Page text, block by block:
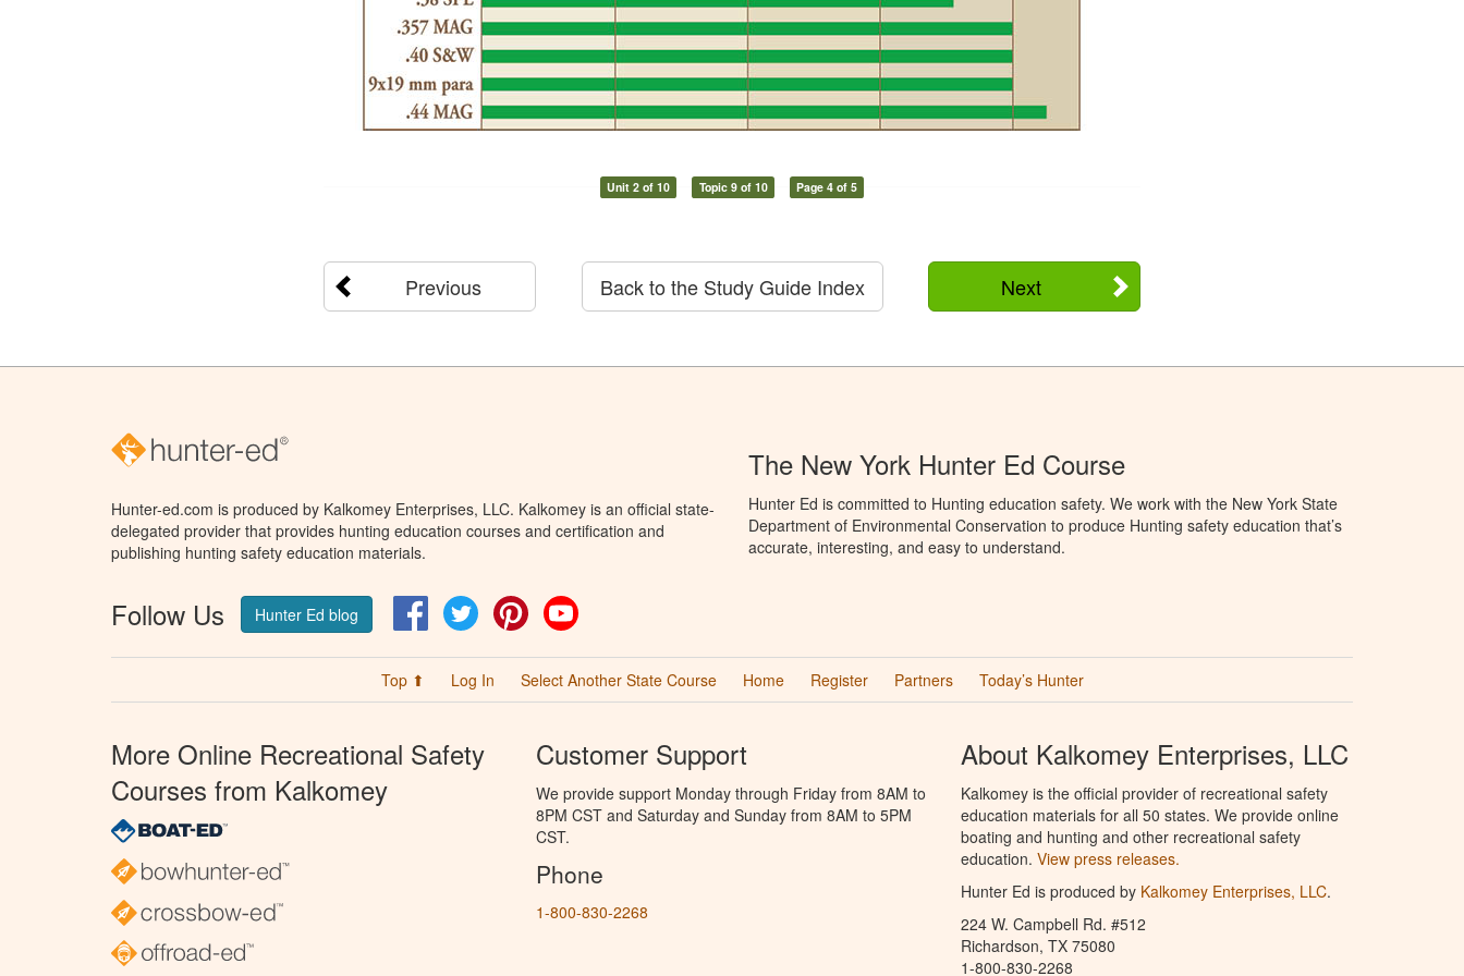
Unit 2 of 10 Topic 9 of 10 Page 4 of 5
Previous Next
Back to the Study Guide Index
Hunter-ed.com is produced by Kalkomey Enterprises, LLC. Kalkomey is an official state-
delegated provider that provides hunting education courses and certification and
publishing hunting safety education materials.
Follow Us Hunter Ed blog FacebookTwitter Pinterest
The New York Hunter Ed Course
Hunter Ed is committed to Hunting education safety. We work with the New York State
Department of Environmental Conservation to produce Hunting safety education that’s
accurate, interesting, and easy to understand.
Top ⬆ Log In Select Another State Course Home Register Partners Today’s Hunter
More Online Recreational Safety
Courses from Kalkomey
Customer Support
We provide support Monday through Friday from 8AM to
8PM CST and Saturday and Sunday from 8AM to 5PM
CST.
Phone
1-800-830-2268
About Kalkomey Enterprises, LLC
Kalkomey is the official provider of recreational safety
education materials for all 50 states. We provide online
boating and hunting and other recreational safety
education. View press releases.
Hunter Ed is produced by Kalkomey Enterprises, LLC.
224 W. Campbell Rd. #512
Richardson, TX 75080
1-800-830-2268